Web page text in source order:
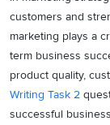
customers and
marketing plays a
term business
product quality,
Writing Task 2
successful